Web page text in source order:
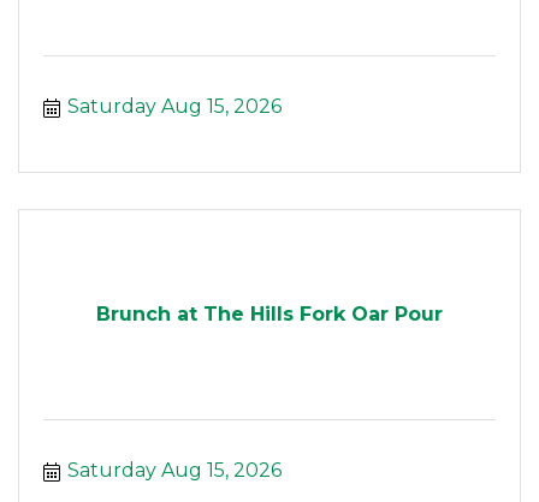
Saturday Aug 15, 2026
Brunch at The Hills Fork Oar Pour
Saturday Aug 15, 2026